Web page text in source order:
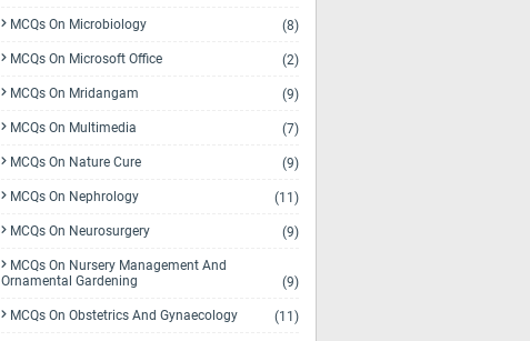
MCQs On Microbiology (8)
MCQs On Microsoft Office (2)
MCQs On Mridangam (9)
MCQs On Multimedia (7)
MCQs On Nature Cure (9)
MCQs On Nephrology (11)
MCQs On Neurosurgery (9)
MCQs On Nursery Management And
Ornamental Gardening
(9)
MCQs On Obstetrics And Gynaecology (11)